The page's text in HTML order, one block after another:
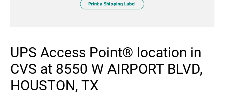
UPS Access Point® location in
CVS at 8550 W AIRPORT BLVD,
HOUSTON, TX